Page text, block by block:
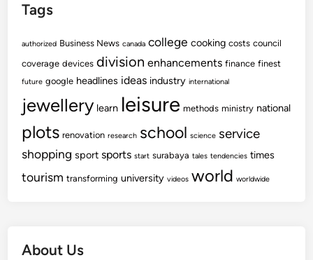
Tags
authorized Business News canada college cooking costs council
coverage devices division enhancements finance finest
future google headlines ideas industry international
jewellery learn leisure methods ministry national
plots renovation research school science service
shopping sport sports start surabaya tales tendencies times
tourism transforming university videos world worldwide
About Us